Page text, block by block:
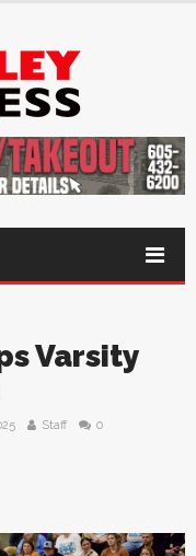
Varsity
Staff 0